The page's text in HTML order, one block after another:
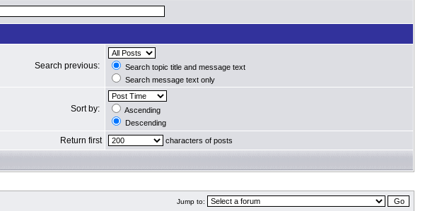
Search previous:
Search topic title and message text
Search message text only
Sort by:
Ascending
Descending
Return first characters of posts
Jump to: